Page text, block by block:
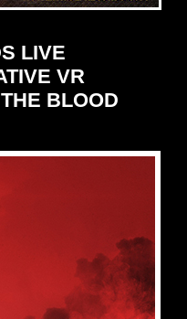
LIVE
VR
BLOOD